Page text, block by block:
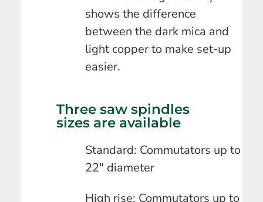
shows the difference
between the dark mica and
light copper to make set-up
easier.
Three saw spindles
sizes are available
Standard: Commutators up to
22″ diameter
High rise: Commutators up to